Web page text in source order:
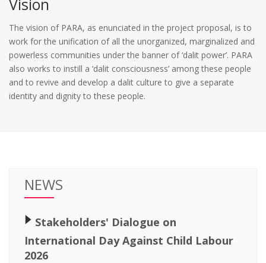
The vision of PARA, as enunciated in the project proposal, is to
work for the unification of all the unorganized, marginalized and
powerless communities under the banner of ‘dalit power’. PARA
also works to instill a ‘dalit consciousness’ among these people
and to revive and develop a dalit culture to give a separate
identity and dignity to these people.
NEWS
🢒 Stakeholders' Dialogue on
International Day Against Child Labour
2026